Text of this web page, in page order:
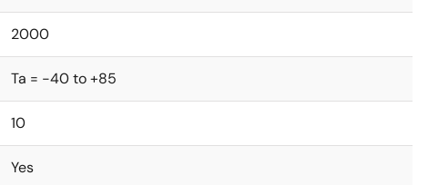
2000
Ta = -40 to +85
10
Yes